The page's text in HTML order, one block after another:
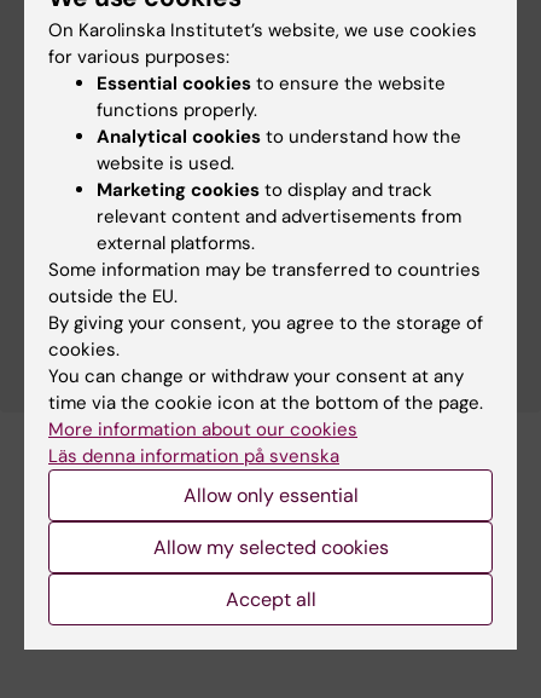
Our research group is a part of SciLifeLab
SciLifeLab is a national collaborative initiative
involving multiple Swedish universities, with
partnerships across healthcare, industry,
government agencies and international
organisations. It is a state-of-the-art research
infrastructure and environment for molecular
biosciences, providing advanced technologies and
expertise for both fundamental and applied
research in the life sciences.
About our research on the SciLifeLab website
MBB's Research Groups A-Z
On Karolinska Institutet’s website, we use cookies
for various purposes:
Essential cookies to ensure the website
functions properly.
Analytical cookies to understand how the
website is used.
Marketing cookies to display and track
relevant content and advertisements from
external platforms.
Some information may be transferred to countries
outside the EU.
By giving your consent, you agree to the storage of
cookies.
You can change or withdraw your consent at any
time via the cookie icon at the bottom of the page.
More information about our cookies
Läs denna information på svenska
Allow only essential
Allow my selected cookies
Accept all